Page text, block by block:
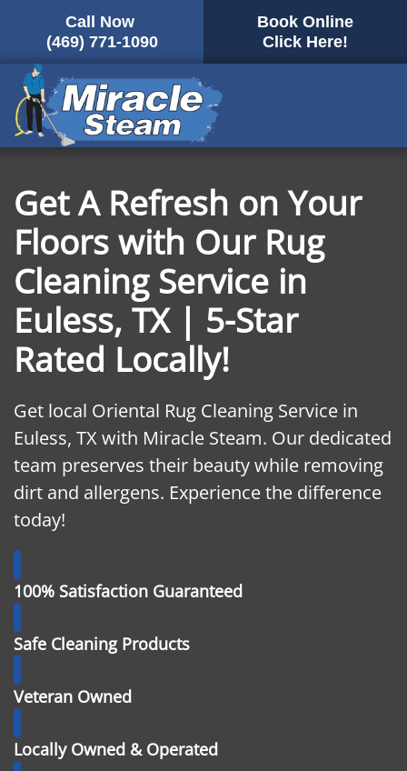
Call Now
(469) 771-1090
Book Online
Click Here!
Skip
to
main
content
Get A Refresh on Your
Floors with Our Rug
Cleaning Service in
Euless, TX | 5-Star
Rated Locally!
Get local Oriental Rug Cleaning Service in
Euless, TX with Miracle Steam. Our dedicated
team preserves their beauty while removing
dirt and allergens. Experience the difference
today!
100% Satisfaction Guaranteed
Safe Cleaning Products
Veteran Owned
Locally Owned & Operated